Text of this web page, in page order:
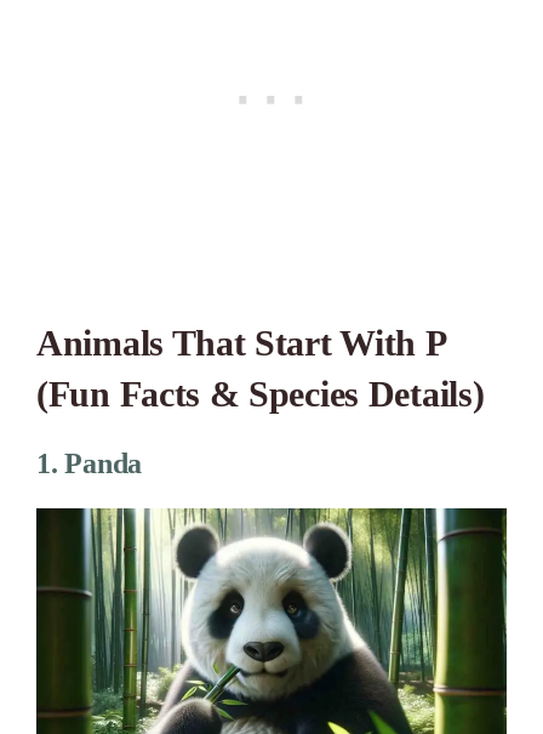
Animals That Start With P
(Fun Facts & Species Details)
1. Panda